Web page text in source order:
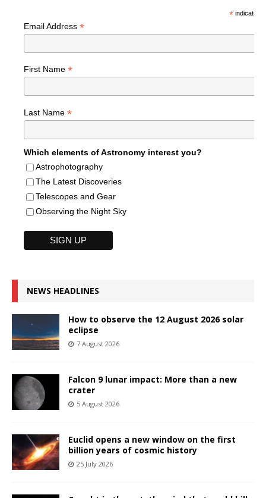
*indicates
Email Address *
First Name *
Last Name *
Which elements of Astronomy interest you?
Astrophotography
The Latest Discoveries
Telescopes and Gear
Observing the Night Sky
NEWS HEADLINES
How to observe the 12 August 2026 solar
eclipse
7 August 2026
Falcon 9 lunar impact: More than a new
crater
5 August 2026
Euclid opens a new window on the first
billion years of cosmic history
25 July 2026